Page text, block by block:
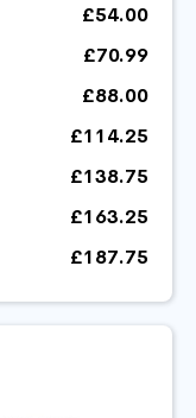
£54.00
£70.99
£88.00
£114.25
£138.75
£163.25
£187.75